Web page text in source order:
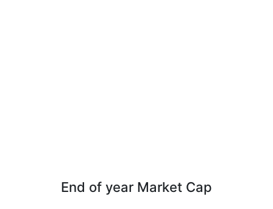
End of year Market Cap